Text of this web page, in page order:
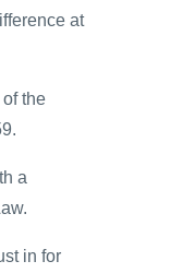
at
of the
a
in for